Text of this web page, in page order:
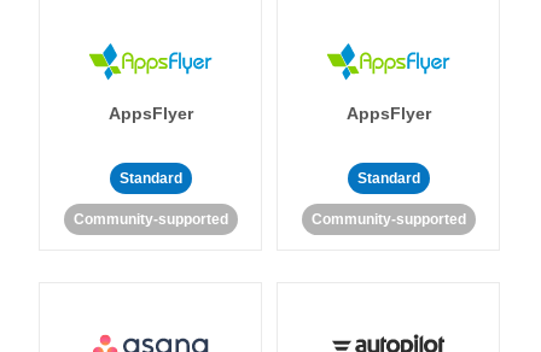
AppsFlyer
Standard
Community-supported
AppsFlyer
Standard
Community-supported